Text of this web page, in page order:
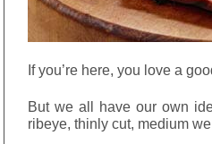
If you’re here, you love a
But we all have our own
ribeye, thinly cut, medium